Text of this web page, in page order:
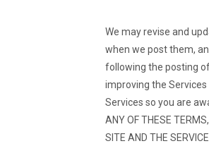
We may revise and
when we post them,
following the posting
improving the
Services so you are
ANY OF THESE
SITE AND THE